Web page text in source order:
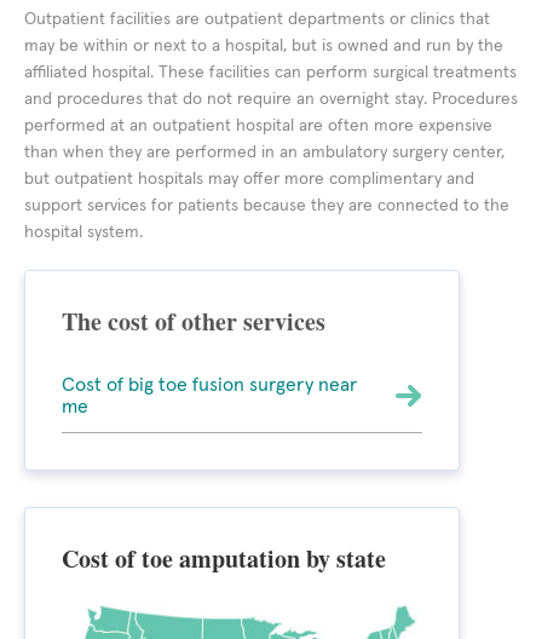
Outpatient facilities are outpatient departments or clinics that
may be within or next to a hospital, but is owned and run by the
affiliated hospital. These facilities can perform surgical treatments
and procedures that do not require an overnight stay. Procedures
performed at an outpatient hospital are often more expensive
than when they are performed in an ambulatory surgery center,
but outpatient hospitals may offer more complimentary and
support services for patients because they are connected to the
hospital system.
The cost of other services
Cost of big toe fusion surgery near
me
Cost of toe amputation by state